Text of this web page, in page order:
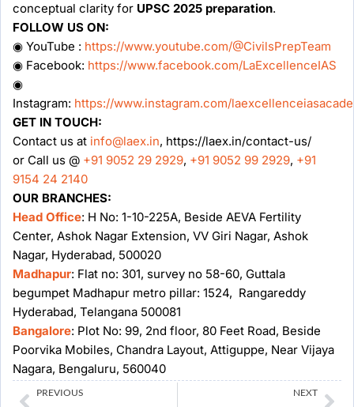
conceptual clarity for UPSC 2025 preparation.
FOLLOW US ON:
◉ YouTube : https://www.youtube.com/@CivilsPrepTeam
◉ Facebook: https://www.facebook.com/LaExcellenceIAS
◉
Instagram: https://www.instagram.com/
GET IN TOUCH:
Contact us at info@laex.in, https://laex.in/contact-us/
or Call us @ +91 9052 29 2929, +91 9052 99 2929, +91
9154 24 2140
OUR BRANCHES:
Head Office: H No: 1-10-225A, Beside AEVA Fertility
Center, Ashok Nagar Extension, VV Giri Nagar, Ashok
Nagar, Hyderabad, 500020
Madhapur: Flat no: 301, survey no 58-60, Guttala
begumpet Madhapur metro pillar: 1524, Rangareddy
Hyderabad, Telangana 500081
Bangalore: Plot No: 99, 2nd floor, 80 Feet Road, Beside
Poorvika Mobiles, Chandra Layout, Attiguppe, Near Vijaya
Nagara, Bengaluru, 560040
Prev
PREVIOUS NEXT